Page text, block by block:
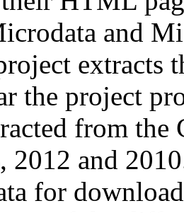
and
extracts
the project
from
2012 and
for